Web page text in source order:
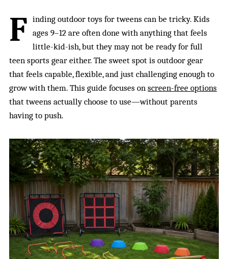
F inding outdoor toys for tweens can be tricky. Kids
ages 9–12 are often done with anything that feels
little-kid-ish, but they may not be ready for full
teen sports gear either. The sweet spot is outdoor gear
that feels capable, flexible, and just challenging enough to
grow with them. This guide focuses onscreen-free options
that tweens actually choose to use—without parents
having to push.